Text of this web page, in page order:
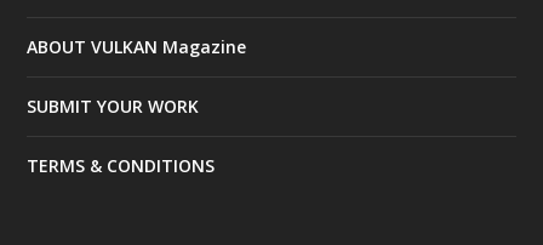
ABOUT VULKAN Magazine
SUBMIT YOUR WORK
TERMS & CONDITIONS